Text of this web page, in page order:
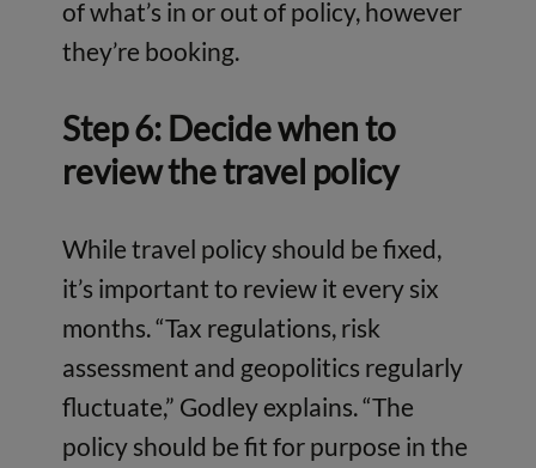
of what’s in or out of policy, however
they’re booking.
Step 6: Decide when to
review the travel policy
While travel policy should be fixed,
it’s important to review it every six
months. “Tax regulations, risk
assessment and geopolitics regularly
fluctuate,” Godley explains. “The
policy should be fit for purpose in the